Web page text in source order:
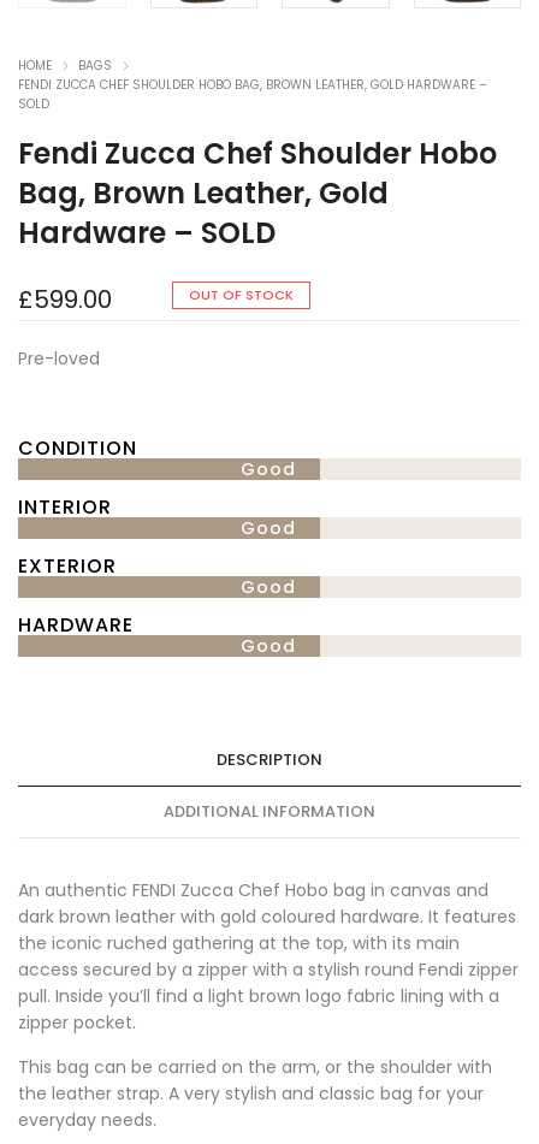
HOME
BAGS
FENDI ZUCCA CHEF SHOULDER HOBO BAG, BROWN LEATHER, GOLD HARDWARE –
SOLD
Fendi Zucca Chef Shoulder Hobo
Bag, Brown Leather, Gold
Hardware – SOLD
£599.00
Pre-loved
CONDITION
Good
INTERIOR
Good
EXTERIOR
Good
HARDWARE
Good
OUT OF STOCK
DESCRIPTION
ADDITIONAL INFORMATION
An authentic FENDI Zucca Chef Hobo bag in canvas and
dark brown leather with gold coloured hardware. It features
the iconic ruched gathering at the top, with its main
access secured by a zipper with a stylish round Fendi zipper
pull. Inside you’ll find a light brown logo fabric lining with a
zipper pocket.
This bag can be carried on the arm, or the shoulder with
the leather strap. A very stylish and classic bag for your
everyday needs.